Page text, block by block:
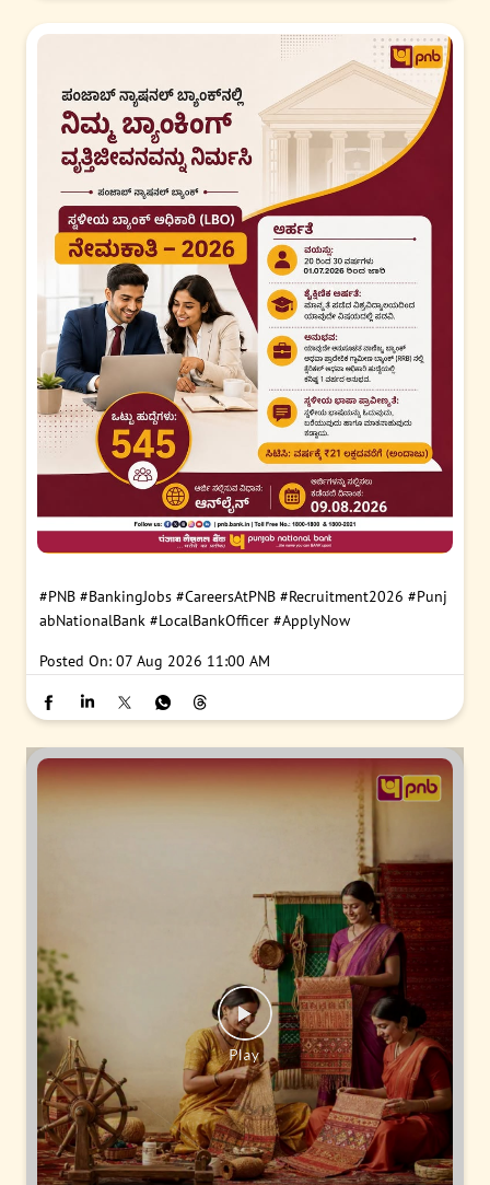
#PNB #BankingJobs #CareersAtPNB #Recruitment2026 #Punj
abNationalBank #LocalBankOfficer #ApplyNow
Posted On: 07 Aug 2026 11:00 AM